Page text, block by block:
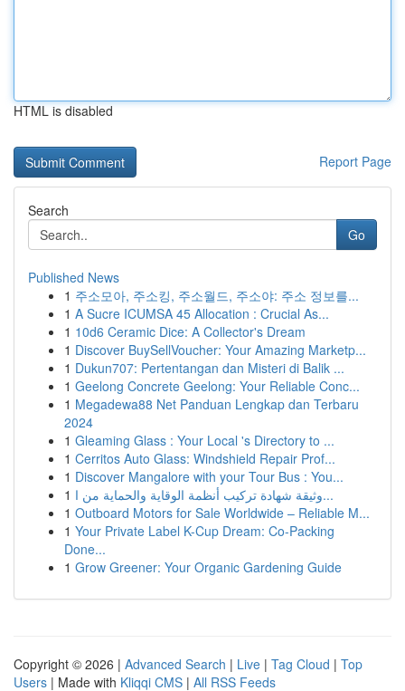
HTML is disabled
Report Page
Search
Go
Published News
1 주소모아, 주소킹, 주소월드, 주소야: 주소 정보를...
1 A Sucre ICUMSA 45 Allocation : Crucial As...
1 10d6 Ceramic Dice: A Collector's Dream
1 Discover BuySellVoucher: Your Amazing Marketp...
1 Dukun707: Pertentangan dan Misteri di Balik ...
1 Geelong Concrete Geelong: Your Reliable Conc...
1 Megadewa88 Net Panduan Lengkap dan Terbaru
2024
1 Gleaming Glass : Your Local 's Directory to ...
1 Cerritos Auto Glass: Windshield Repair Prof...
1 Discover Mangalore with your Tour Bus : You...
1
وثيقة شهادة تركيب أنظمة الوقاية والحماية من ا...
1 Outboard Motors for Sale Worldwide – Reliable M...
1 Your Private Label K-Cup Dream: Co-Packing
Done...
1 Grow Greener: Your Organic Gardening Guide
Copyright © 2026 | Advanced Search | Live | Tag Cloud | Top
Users | Made with Kliqqi CMS | All RSS Feeds